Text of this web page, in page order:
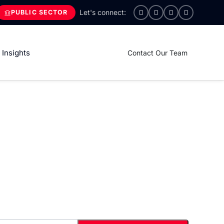
PUBLIC SECTOR
Insights Contact Our Team